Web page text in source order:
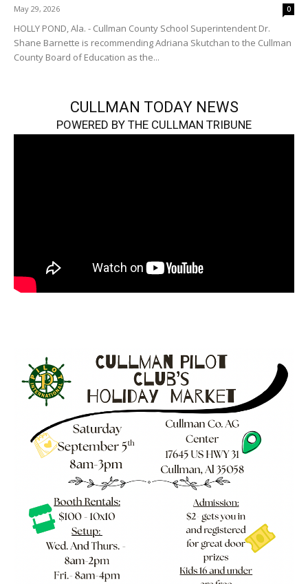
May 29, 2026 0
HOLLY POND, Ala. - Cullman County School Superintendent Dr.
Shane Barnette is recommending Adriana Skutchan to the Cullman
County Board of Education as the...
CULLMAN TODAY NEWS
POWERED BY THE CULLMAN TRIBUNE